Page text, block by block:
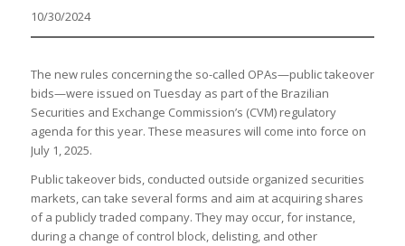
10/30/2024
The new rules concerning the so-called OPAs—public takeover
bids—were issued on Tuesday as part of the Brazilian
Securities and Exchange Commission’s (CVM) regulatory
agenda for this year. These measures will come into force on
July 1, 2025.
Public takeover bids, conducted outside organized securities
markets, can take several forms and aim at acquiring shares
of a publicly traded company. They may occur, for instance,
during a change of control block, delisting, and other